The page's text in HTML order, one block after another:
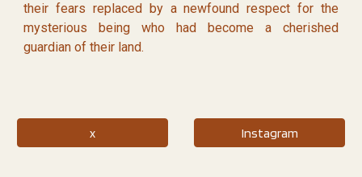
their fears replaced by a newfound respect for the
mysterious being who had become a cherished
guardian of their land.
x Instagram